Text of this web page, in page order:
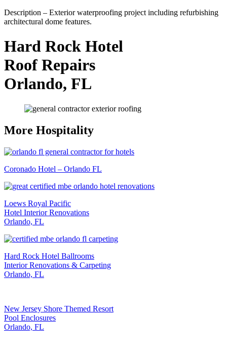
Description – Exterior waterproofing project including refurbishing
architectural dome features.
Hard Rock Hotel
Roof Repairs
Orlando, FL
More Hospitality
Coronado Hotel – Orlando FL
Loews Royal Pacific
Hotel Interior Renovations
Orlando, FL
Hard Rock Hotel Ballrooms
Interior Renovations & Carpeting
Orlando, FL
New Jersey Shore Themed Resort
Pool Enclosures
Orlando, FL